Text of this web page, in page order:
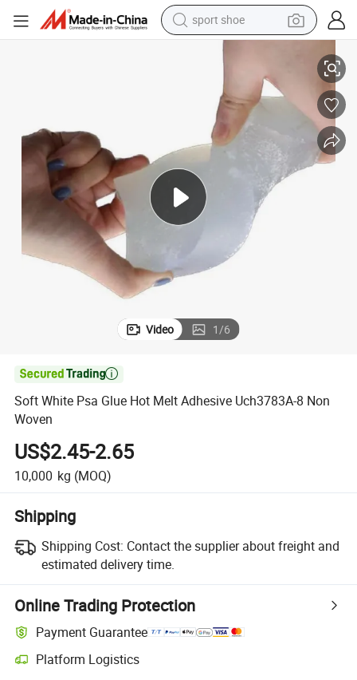
dirt bike
electric motorcycle
powder
pullover hoody
basketball shoe
wheel loader
electric tricycle
Soft White Psa Glue Hot Melt Adhesive Uch3783A-8 Non Woven
Video 1/6

Soft White Psa Glue Hot Melt Adhesive Uch3783A-8 Non
Woven
US$2.45-2.65
10,000 kg (MOQ)
Shipping
Shipping Cost: Contact the supplier about freight and
estimated delivery time.
Online Trading Protection
Payment Guarantee
Platform Logistics
Clearer shipment tracking with platform-supported logistics.